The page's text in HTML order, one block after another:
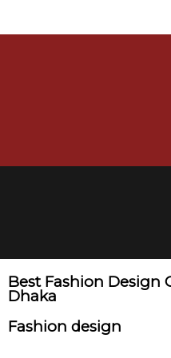
Best Fashion Design
Dhaka
Fashion design